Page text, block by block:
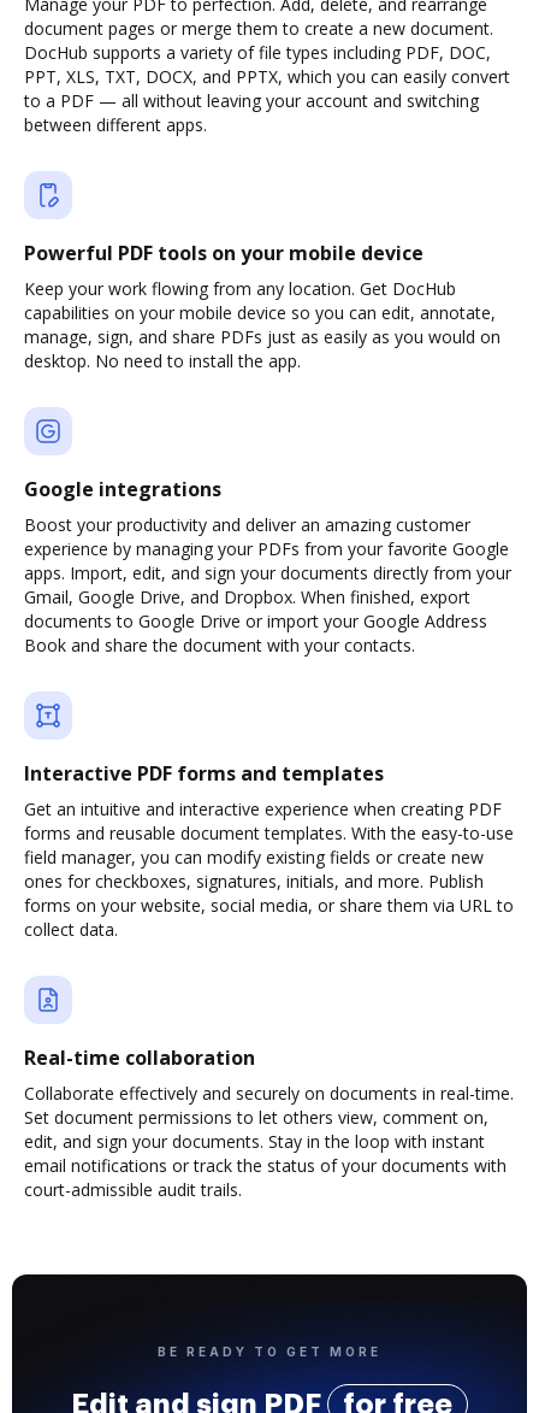
document pages or merge them to create a new document.
DocHub supports a variety of file types including PDF, DOC,
PPT, XLS, TXT, DOCX, and PPTX, which you can easily convert
to a PDF — all without leaving your account and switching
between different apps.
Powerful PDF tools on your mobile device
Keep your work flowing from any location. Get DocHub
capabilities on your mobile device so you can edit, annotate,
manage, sign, and share PDFs just as easily as you would on
desktop. No need to install the app.
Google integrations
Boost your productivity and deliver an amazing customer
experience by managing your PDFs from your favorite Google
apps. Import, edit, and sign your documents directly from your
Gmail, Google Drive, and Dropbox. When finished, export
documents to Google Drive or import your Google Address
Book and share the document with your contacts.
Interactive PDF forms and templates
Get an intuitive and interactive experience when creating PDF
forms and reusable document templates. With the easy-to-use
field manager, you can modify existing fields or create new
ones for checkboxes, signatures, initials, and more. Publish
forms on your website, social media, or share them via URL to
collect data.
Real-time collaboration
Collaborate effectively and securely on documents in real-time.
Set document permissions to let others view, comment on,
edit, and sign your documents. Stay in the loop with instant
email notifications or track the status of your documents with
court-admissible audit trails.
BE READY TO GET MORE
Edit and sign PDF for free